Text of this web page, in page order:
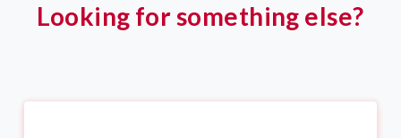
Looking for something else?